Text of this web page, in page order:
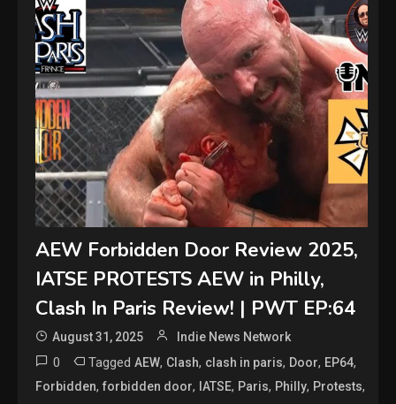
AEW Forbidden Door Review 2025,
IATSE PROTESTS AEW in Philly,
Clash In Paris Review! | PWT EP:64
August 31, 2025 Indie News Network
0 TaggedAEW, Clash, clash in paris, Door, EP64,
Forbidden,forbidden door, IATSE, Paris, Philly, Protests,